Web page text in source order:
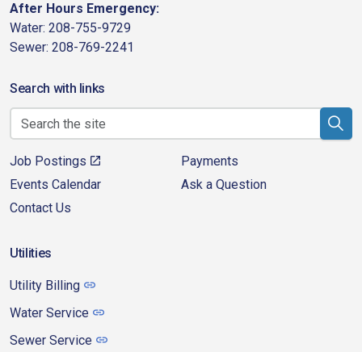
After Hours Emergency:
Water: 208-755-9729
Sewer: 208-769-2241
Search with links
Job Postings
Payments
Events Calendar
Ask a Question
Contact Us
Utilities
Utility Billing
Water Service
Sewer Service